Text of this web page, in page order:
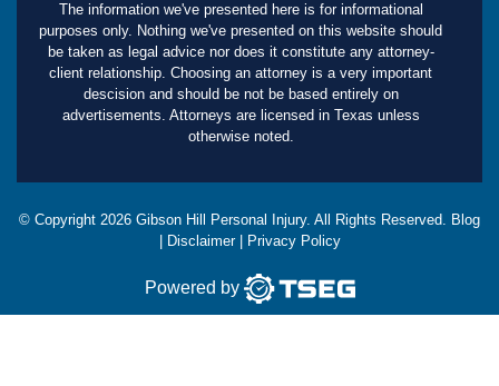
The information we've presented here is for informational
purposes only. Nothing we've presented on this website should
be taken as legal advice nor does it constitute any attorney-
client relationship. Choosing an attorney is a very important
descision and should be not be based entirely on
advertisements. Attorneys are licensed in Texas unless
otherwise noted.
© Copyright 2026 Gibson Hill Personal Injury. All Rights Reserved. Blog
Disclaimer| Privacy Policy
Powered by